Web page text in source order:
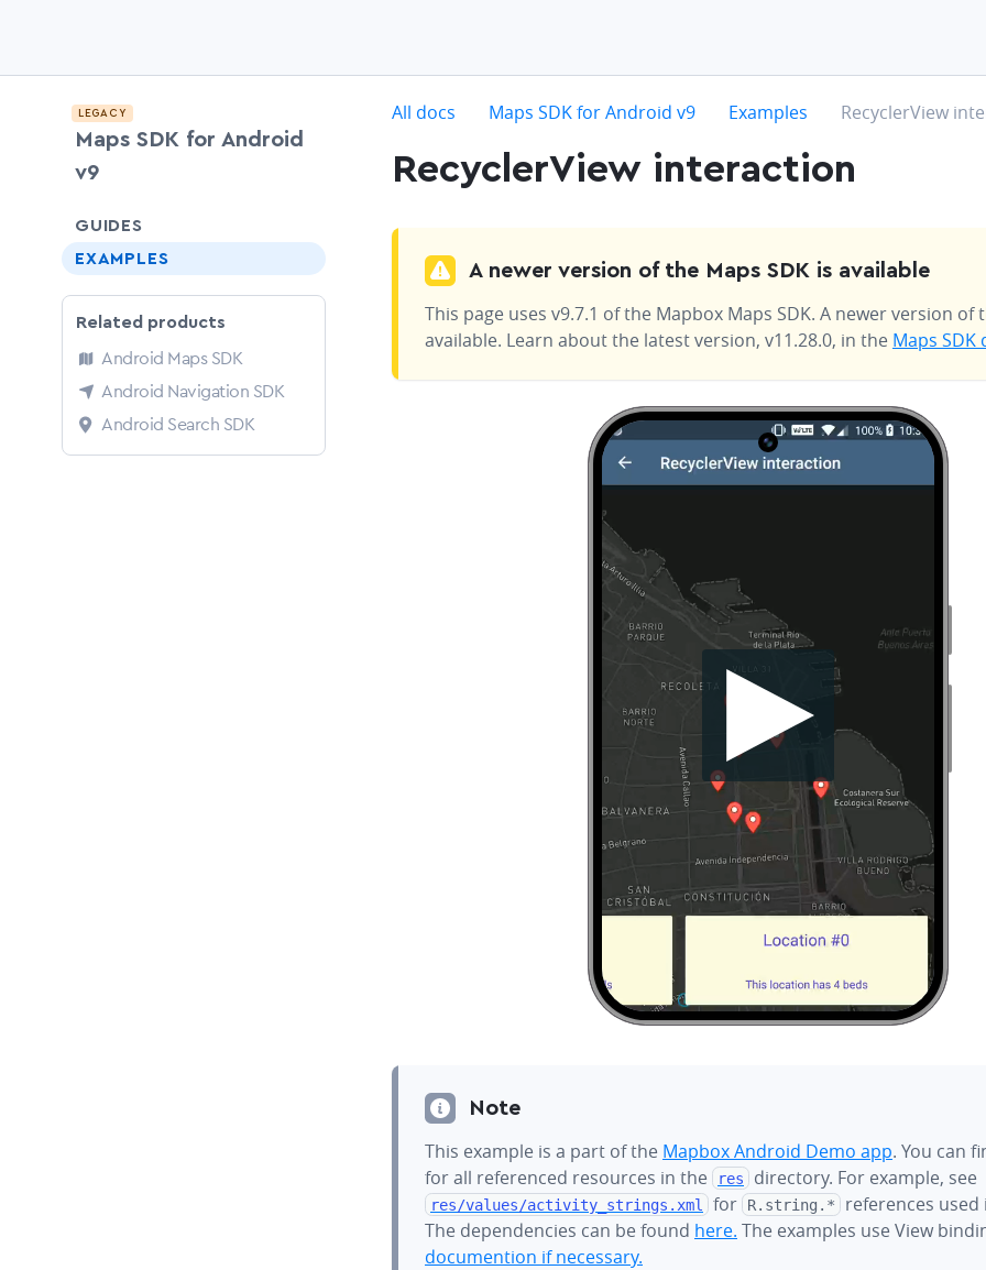
LEGACY
Maps SDK for Android
v9
GUIDES
chevron-down
EXAMPLES
Related products
Android Maps SDK
Android Navigation SDK
Android Search SDK
All docs chevron-right
Maps SDK for Android v9 chevron-right
Examples chevron-right
RecyclerView
RecyclerView interaction
A newer version of the Maps SDK is available
This page uses v9.7.1 of the Mapbox Maps SDK. A newer version of
available. Learn about the latest version, v11.28.0, in the Maps
Note
This example is a part of the Mapbox Android Demo app. You can
for all referenced resources in the
res directory. For example, see
res/values/activity_strings.xml for R.string.*
references used
The dependencies can be found here. The examples use View
documention if necessary.